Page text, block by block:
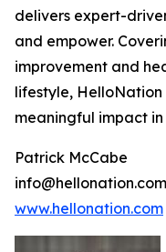
delivers expert-
and empower.
improvement and
lifestyle,
meaningful impact
Patrick McCabe
info@hellonation.com
www.hellonation.com